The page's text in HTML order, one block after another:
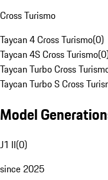
Cross Turismo
Taycan 4 Cross Turismo(0)
Taycan 4S Cross Turismo(0
Taycan Turbo Cross
Taycan Turbo S Cross
Model
J1 II(0)
since 2025